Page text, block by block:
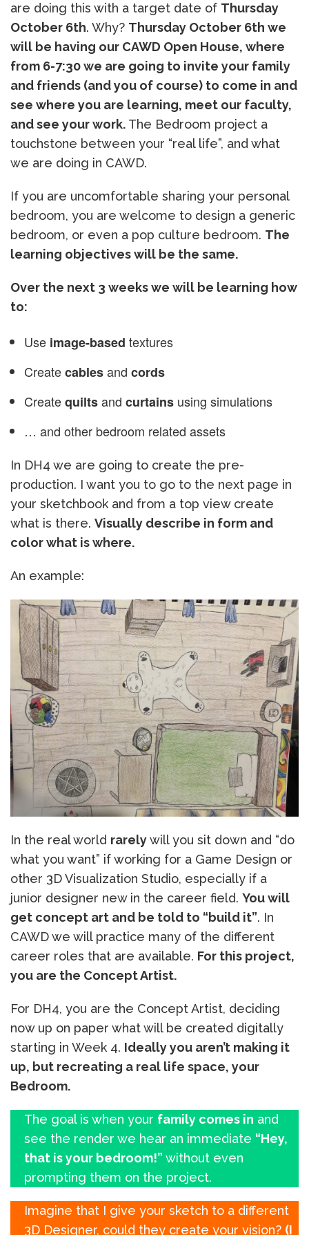
are doing this with a target date of Thursday
October 6th. Why? Thursday October 6th we
will be having our CAWD Open House, where
from 6-7:30 we are going to invite your family
and friends (and you of course) to come in and
see where you are learning, meet our faculty,
and see your work. The Bedroom project a
touchstone between your “real life”, and what
we are doing in CAWD.
If you are uncomfortable sharing your personal
bedroom, you are welcome to design a generic
bedroom, or even a pop culture bedroom. The
learning objectives will be the same.
Over the next 3 weeks we will be learning how
to:
Use image-based textures
Createcablesand cords
Createquiltsand curtains using simulations
… and other bedroom related assets
In DH4 we are going to create the pre-
production. I want you to go to the next page in
your sketchbook and from a top view create
what is there. Visually describe in form and
color what is where.
An example:
In the real world rarelywill you sit down and “do
what you want” if working for a Game Design or
other 3D Visualization Studio, especially if a
junior designer new in the career field. You will
get concept art and be told to “build it”. In
CAWD we will practice many of the different
career roles that are available. For this project,
you are the Concept Artist.
For DH4, you are the Concept Artist, deciding
now up on paper what will be created digitally
starting in Week 4. Ideally you aren’t making it
up, but recreating a real life space, your
Bedroom.
The goal is when your family comes in and
see the render we hear an immediate “Hey,
that is your bedroom!” without even
prompting them on the project.
Imagine that I give your sketch to a different
3D Designer, could they create your vision? (I